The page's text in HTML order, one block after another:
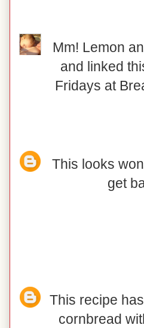
Mm! Lemon
and linked
Fridays at
This looks
get
This recipe
cornbread